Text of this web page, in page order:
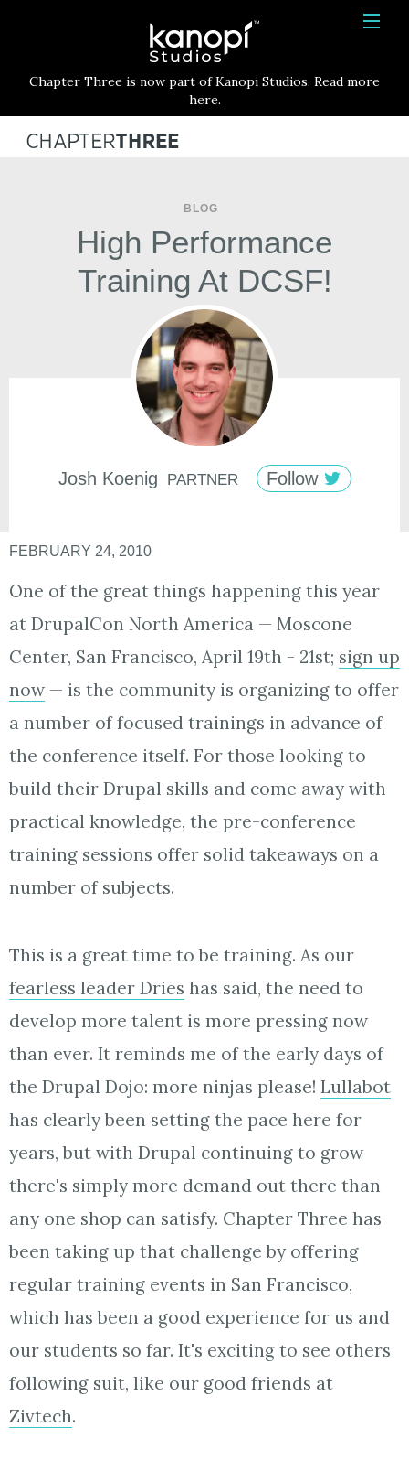
HOME
SERVICES
BLOG
CONTACT
Kanopi Studios
Chapter Three is now part of Kanopi Studios. Read more
here.
BLOG
High Performance
Training At DCSF!
Josh Koenig PARTNER Follow
FEBRUARY 24, 2010
One of the great things happening this year
at DrupalCon North America — Moscone
Center, San Francisco, April 19th - 21st; sign up
now — is the community is organizing to offer
a number of focused trainings in advance of
the conference itself. For those looking to
build their Drupal skills and come away with
practical knowledge, the pre-conference
training sessions offer solid takeaways on a
number of subjects.
This is a great time to be training. As our
fearless leader Dries has said, the need to
develop more talent is more pressing now
than ever. It reminds me of the early days of
the Drupal Dojo: more ninjas please! Lullabot
has clearly been setting the pace here for
years, but with Drupal continuing to grow
there's simply more demand out there than
any one shop can satisfy. Chapter Three has
been taking up that challenge by offering
regular training events in San Francisco,
which has been a good experience for us and
our students so far. It's exciting to see others
following suit, like our good friends at
Zivtech.